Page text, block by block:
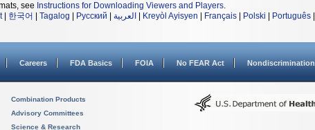
see Instructions for Downloading Viewers and Players.
| 한국어 Tagalog Русский العربية Kreyòl Ayisyen Français Polski Português
Careers FDA Basics FOIA No FEAR Act Nondiscrimination
Combination Products
Advisory Committees
Science & Research